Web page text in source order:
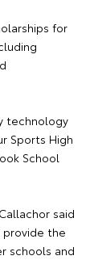
for
technology
Sports High
School
said
provide the
schools and